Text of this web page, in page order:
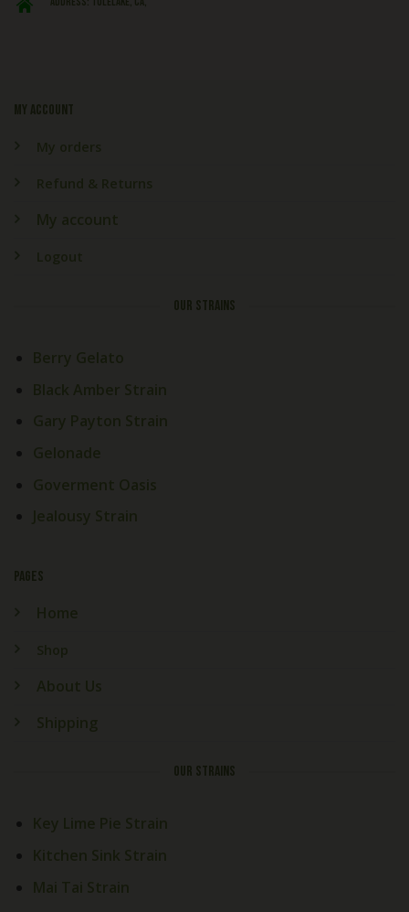
My account
My orders
Refund & Returns
My account
Logout
OUR STRAINS
Berry Gelato
Black Amber Strain
Gary Payton Strain
Gelonade
Goverment Oasis
Jealousy Strain
PAGES
Home
Shop
About Us
Shipping
OUR STRAINS
Key Lime Pie Strain
Kitchen Sink Strain
Mai Tai Strain